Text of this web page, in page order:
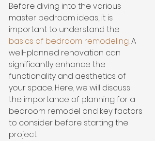
Before diving into the various
master bedroom ideas, it is
important to understand the
basics of bedroom remodeling. A
well-planned renovation can
significantly enhance the
functionality and aesthetics of
your space. Here, we will discuss
the importance of planning for a
bedroom remodel and key factors
to consider before starting the
project.